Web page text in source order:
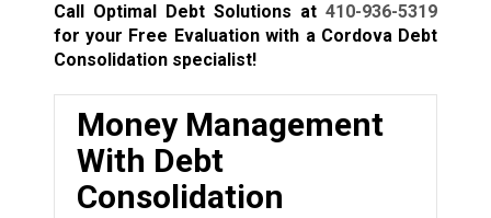
Call Optimal Debt Solutions at410-936-5319
for your Free Evaluation with a Cordova Debt
Consolidation specialist!
Money Management
With Debt
Consolidation